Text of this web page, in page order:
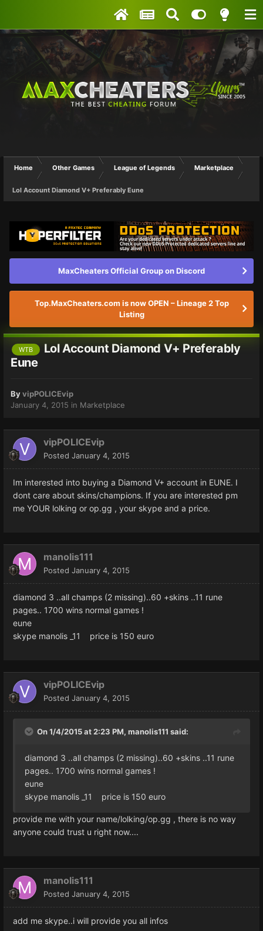
Home Other Games League of Legends Marketplace
Lol Account Diamond V+ Preferably Eune
MaxCheaters Official Group on Discord
Top.MaxCheaters.com is now OPEN – Lineage 2 Top
Listing
WTB
Lol Account Diamond V+ Preferably
Eune
ByvipPOLICEvip
January 4, 2015 in Marketplace
vipPOLICEvip
Posted January 4, 2015
Im interested into buying a Diamond V+ account in EUNE. I
dont care about skins/champions. If you are interested pm
me YOUR lolking or op.gg , your skype and a price.
manolis111
Posted January 4, 2015
diamond 3 ..all champs (2 missing)..60 +skins ..11 rune
pages.. 1700 wins normal games !
eune
skype manolis _11 price is 150 euro
vipPOLICEvip
Posted January 4, 2015
On 1/4/2015 at 2:23 PM, manolis111 said:
diamond 3 ..all champs (2 missing)..60 +skins ..11 rune
pages.. 1700 wins normal games !
eune
skype manolis _11 price is 150 euro
provide me with your name/lolking/op.gg , there is no way
anyone could trust u right now....
manolis111
Posted January 4, 2015
add me skype..i will provide you all infos